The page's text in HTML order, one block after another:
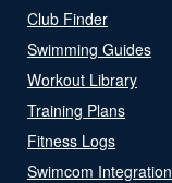
Club Finder
Swimming Guides
Workout Library
Training Plans
Fitness Logs
Swimcom Integration